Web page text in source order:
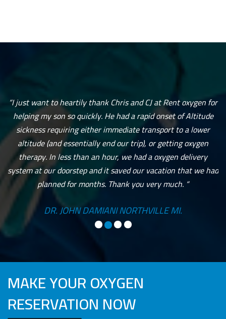
“I just want to heartily thank Chris and CJ at Rent oxygen for
helping my son so quickly. He had a rapid onset of Altitude
sickness requiring either immediate transport to a lower
altitude (and essentially end our trip), or getting oxygen
therapy. In less than an hour, we had a oxygen delivery
system at our doorstep and it saved our vacation that we had
planned for months. Thank you very much. “
DR. JOHN DAMIANI NORTHVILLE MI.
MAKE YOUR OXYGEN
RESERVATION NOW